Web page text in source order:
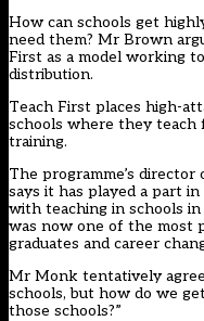
How can schools get
need them? Mr Brown
First as a model working
distribution.
Teach First places high-
schools where they
training.
The programme’s director
says it has played a part
with teaching in schools in
was now one of the most
graduates and career
Mr Monk tentatively
schools, but how do we
those schools?”